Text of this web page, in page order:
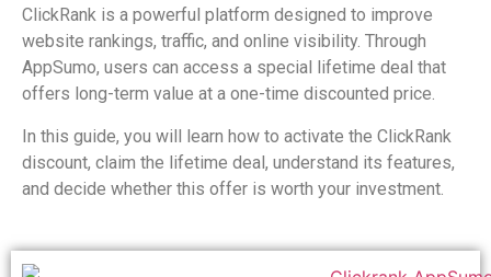
ClickRank is a powerful platform designed to improve
website rankings, traffic, and online visibility. Through
AppSumo, users can access a special lifetime deal that
offers long-term value at a one-time discounted price.
In this guide, you will learn how to activate the ClickRank
discount, claim the lifetime deal, understand its features,
and decide whether this offer is worth your investment.